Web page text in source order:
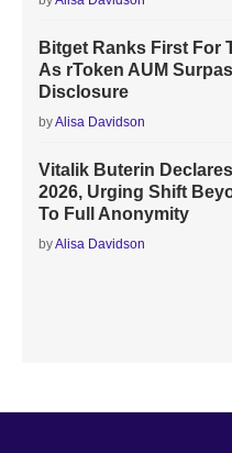
Bitget Ranks First For
As rToken AUM
Disclosure
byAlisa Davidson
Vitalik Buterin
2026, Urging Shift
To Full Anonymity
byAlisa Davidson